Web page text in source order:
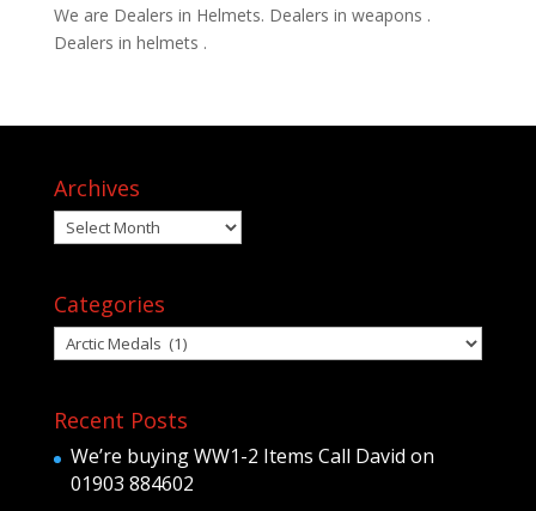
We are Dealers in Helmets. Dealers in weapons .
Dealers in helmets .
Archives
Archives
Categories
Categories
Recent Posts
We’re buying WW1-2 Items Call David on
01903 884602